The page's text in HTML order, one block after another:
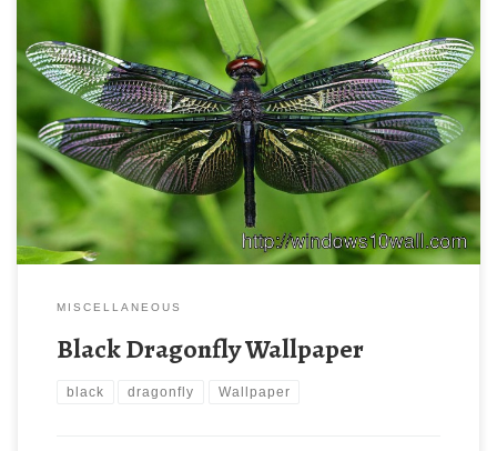
MISCELLANEOUS
Black Dragonfly Wallpaper
black dragonfly Wallpaper